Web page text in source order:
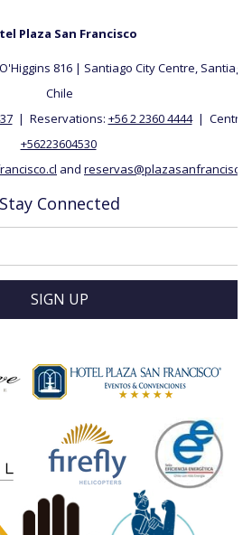
Plaza San Francisco
816 | Santiago City Centre,
Chile
| Reservations: +56 2 2360 4444| Central:
+56223604530
and
Stay Connected
SIGN UP